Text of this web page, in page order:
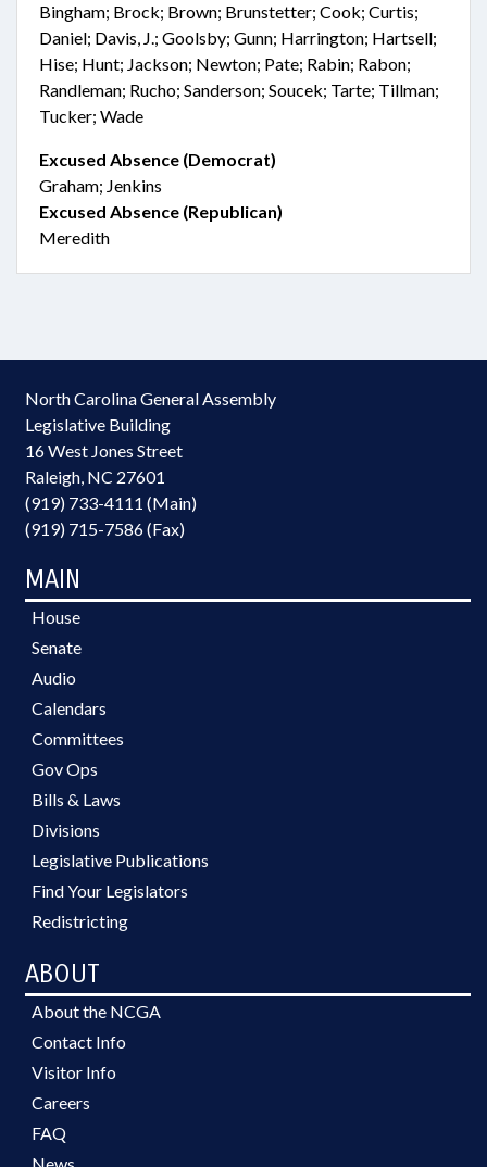
Bingham; Brock; Brown; Brunstetter; Cook; Curtis;
Daniel; Davis, J.; Goolsby; Gunn; Harrington; Hartsell;
Hise; Hunt; Jackson; Newton; Pate; Rabin; Rabon;
Randleman; Rucho; Sanderson; Soucek; Tarte; Tillman;
Tucker; Wade
Excused Absence (Democrat)
Graham; Jenkins
Excused Absence (Republican)
Meredith
North Carolina General Assembly
Legislative Building
16 West Jones Street
Raleigh, NC 27601
(919) 733-4111 (Main)
(919) 715-7586 (Fax)
MAIN
House
Senate
Audio
Calendars
Committees
Gov Ops
Bills & Laws
Divisions
Legislative Publications
Find Your Legislators
Redistricting
ABOUT
About the NCGA
Contact Info
Visitor Info
Careers
FAQ